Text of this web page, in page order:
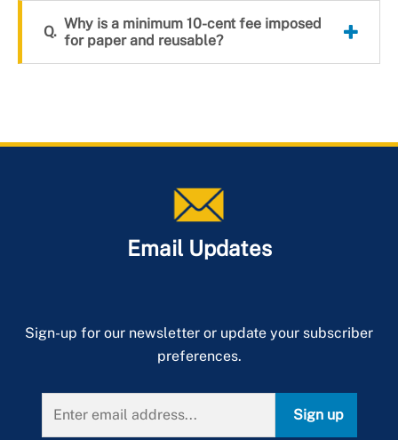
Why is a minimum 10-cent fee imposed
for paper and reusable?
Email Updates
Sign-up for our newsletter or update your subscriber
preferences.
Sign up